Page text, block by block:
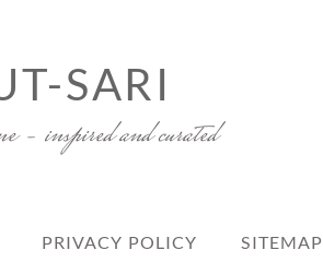
SARI
– inspired and curated
PRIVACY POLICY SITEMAP